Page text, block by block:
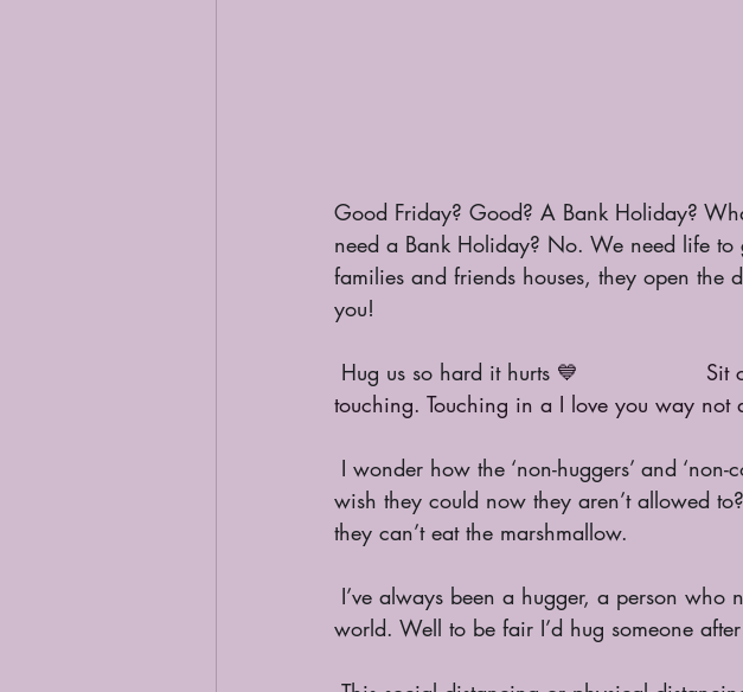
Good Friday? Good? A Bank Holiday?
need a Bank Holiday? No. We need life
families and friends houses, they open the
you!
Hug us so hard it hurts 💙                  Sit
touching. Touching in a I love you way not
wish they could now they aren’t allowed
they can’t eat the marshmallow.
world. Well to be fair I’d hug someone